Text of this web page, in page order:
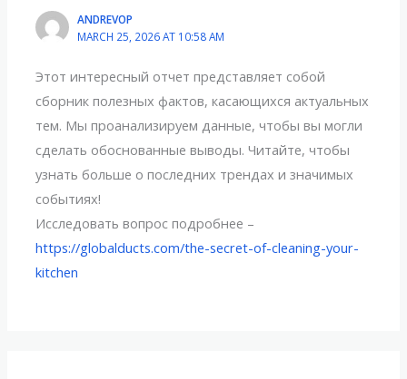
ANDREVOP
MARCH 25, 2026 AT 10:58 AM
Этот интересный отчет представляет собой
сборник полезных фактов, касающихся актуальных
тем. Мы проанализируем данные, чтобы вы могли
сделать обоснованные выводы. Читайте, чтобы
узнать больше о последних трендах и значимых
событиях!
Исследовать вопрос подробнее –
https://globalducts.com/the-secret-of-cleaning-your-
kitchen